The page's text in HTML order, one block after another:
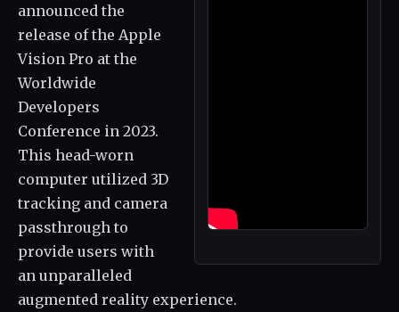
announced the
release of the Apple
Vision Pro at the
Worldwide
Developers
Conference in 2023.
This head-worn
computer utilized 3D
tracking and camera
passthrough to
provide users with
an unparalleled
augmented reality experience.